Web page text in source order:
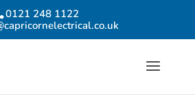
0121 248 1122